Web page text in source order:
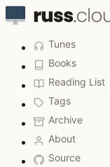
Tunes
Books
Reading List
Tags
Archive
About
Source